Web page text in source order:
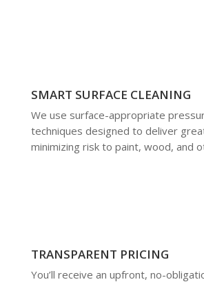
SMART SURFACE CLEANING
We use surface-appropriate
techniques designed to deliver
minimizing risk to paint, wood, and
TRANSPARENT PRICING
You’ll receive an upfront, no-